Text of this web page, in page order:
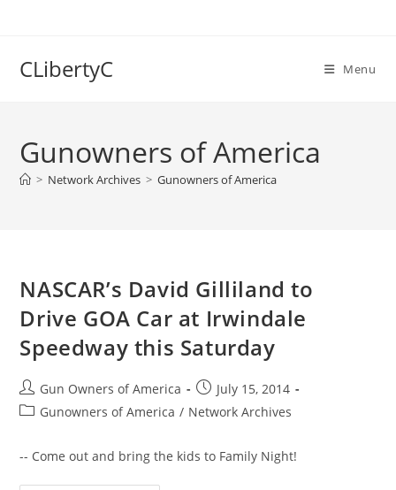
CLibertyC Menu
Gunowners of America
> Network Archives > Gunowners of America
NASCAR’s David Gilliland to
Drive GOA Car at Irwindale
Speedway this Saturday
Post
author:
Gun Owners of America
Post
published:
July 15, 2014
PostGunowners of America / Network Archives
-- Come out and bring the kids to Family Night!